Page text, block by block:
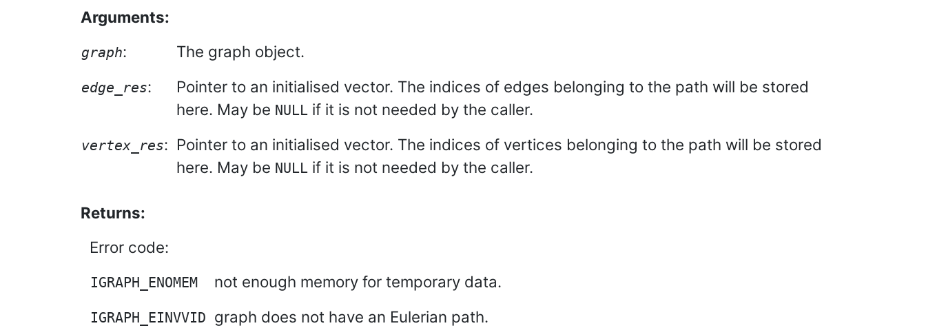
Arguments:
graph: The graph object.
edge_res:
Pointer to an initialised vector. The indices of edges belonging to the path will be stored
here. May be NULL if it is not needed by the caller.
vertex_res: Pointer to an initialised vector. The indices of vertices belonging to the path will be stored
here. May be NULL if it is not needed by the caller.
Returns:
Error code:
IGRAPH_ENOMEM not enough memory for temporary data.
IGRAPH_EINVVID graph does not have an Eulerian path.